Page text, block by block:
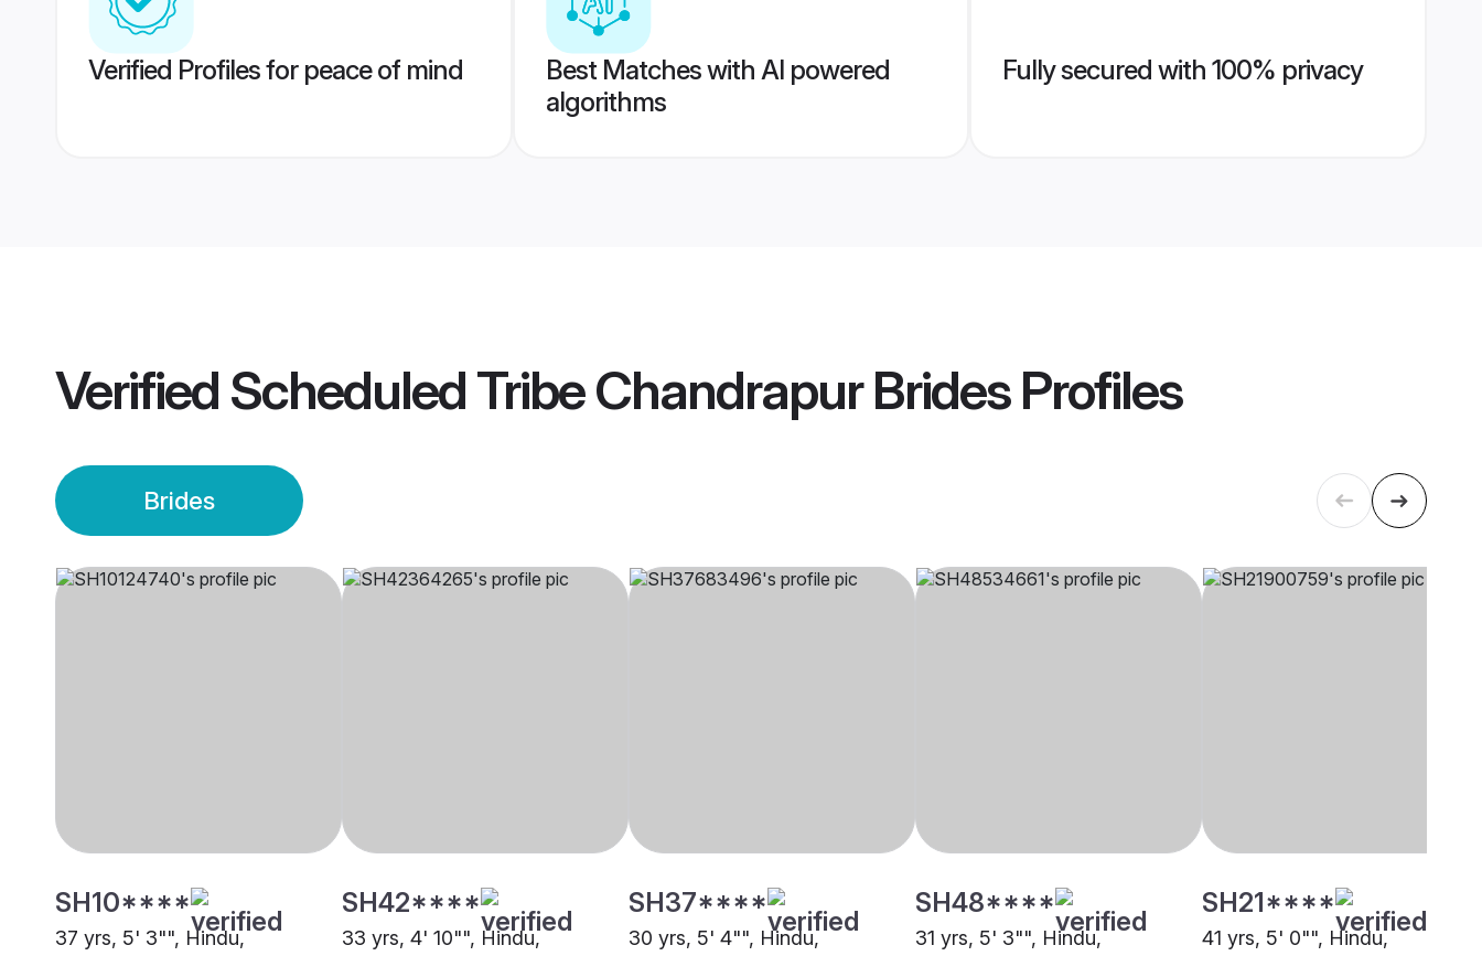
Verified Profiles for peace of mind
Best Matches with AI powered
algorithms
Fully secured with 100% privacy
Verified Scheduled Tribe Chandrapur BridesProfiles
Brides
SH10****
37 yrs, 5' 3"", Hindu,
SH42****
33 yrs, 4' 10"", Hindu,
SH37****
30 yrs, 5' 4"", Hindu,
SH48****
31 yrs, 5' 3"", Hindu,
SH21****
41 yrs, 5' 0"", Hindu,